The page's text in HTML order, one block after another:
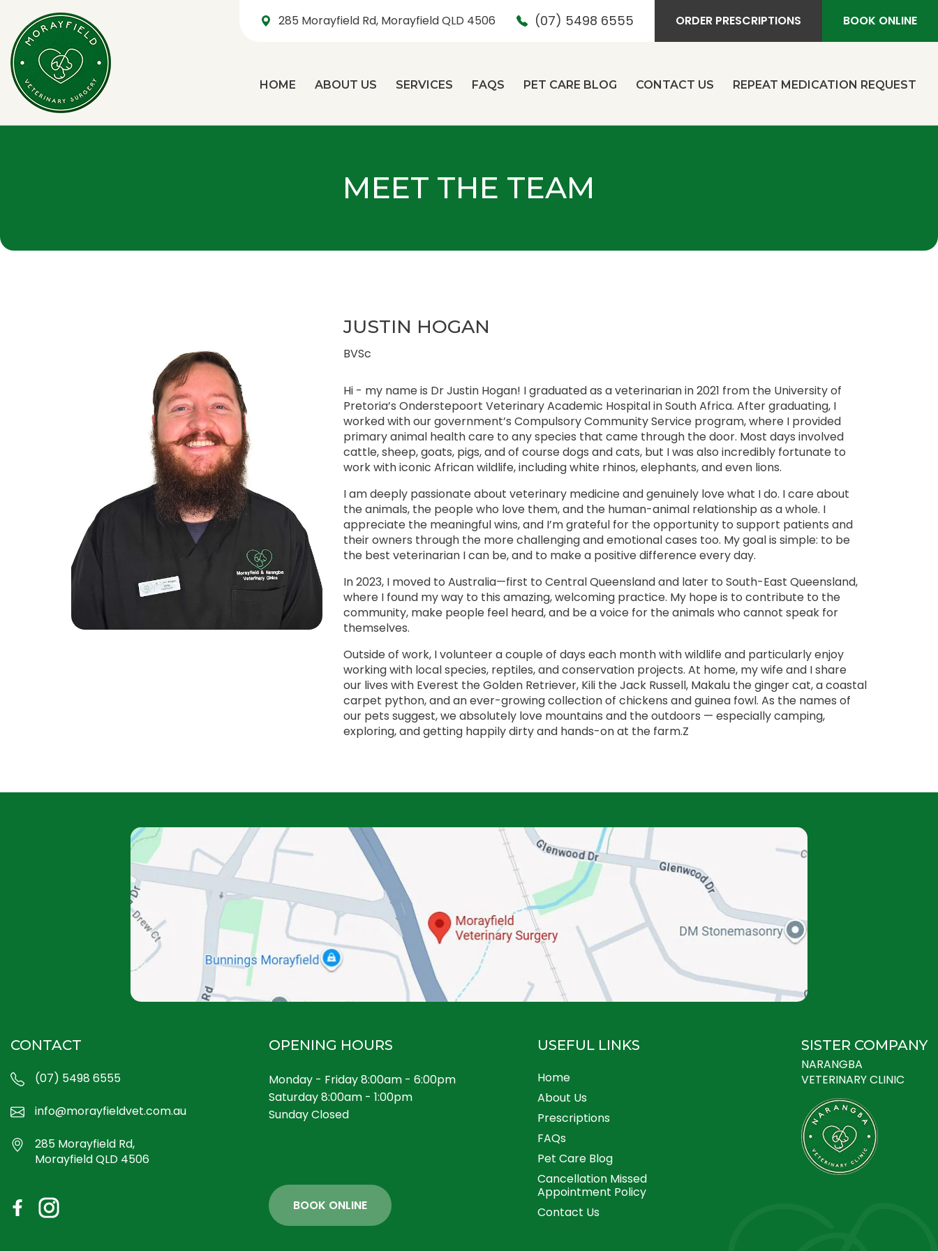
285 Morayfield Rd, Morayfield QLD 4506 (07) 5498 6555 ORDER PRESCRIPTIONS BOOK ONLINE
HOME ABOUT US SERVICES FAQS PET CARE BLOG CONTACT US REPEAT MEDICATION REQUEST
MEET THE TEAM
JUSTIN HOGAN
BVSc
Hi - my name is Dr Justin Hogan! I graduated as a veterinarian in 2021 from the University of
Pretoria’s Onderstepoort Veterinary Academic Hospital in South Africa. After graduating, I
worked with our government’s Compulsory Community Service program, where I provided
primary animal health care to any species that came through the door. Most days involved
cattle, sheep, goats, pigs, and of course dogs and cats, but I was also incredibly fortunate to
work with iconic African wildlife, including white rhinos, elephants, and even lions.
I am deeply passionate about veterinary medicine and genuinely love what I do. I care about
the animals, the people who love them, and the human-animal relationship as a whole. I
appreciate the meaningful wins, and I’m grateful for the opportunity to support patients and
their owners through the more challenging and emotional cases too. My goal is simple: to be
the best veterinarian I can be, and to make a positive difference every day.
In 2023, I moved to Australia—first to Central Queensland and later to South-East Queensland,
where I found my way to this amazing, welcoming practice. My hope is to contribute to the
community, make people feel heard, and be a voice for the animals who cannot speak for
themselves.
Outside of work, I volunteer a couple of days each month with wildlife and particularly enjoy
working with local species, reptiles, and conservation projects. At home, my wife and I share
our lives with Everest the Golden Retriever, Kili the Jack Russell, Makalu the ginger cat, a coastal
carpet python, and an ever-growing collection of chickens and guinea fowl. As the names of
our pets suggest, we absolutely love mountains and the outdoors — especially camping,
exploring, and getting happily dirty and hands-on at the farm.Z
CONTACT
(07) 5498 6555
info@morayfieldvet.com.au
285 Morayfield Rd,
Morayfield QLD 4506
OPENING HOURS
Monday - Friday 8:00am - 6:00pm
Saturday 8:00am - 1:00pm
Sunday Closed
BOOK ONLINE
USEFUL LINKS
Home
About Us
Prescriptions
FAQs
Pet Care Blog
Cancellation Missed
Appointment Policy
Contact Us
SISTER COMPANY
NARANGBA
VETERINARY CLINIC